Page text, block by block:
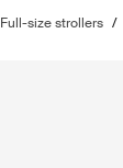
Full-size strollers /